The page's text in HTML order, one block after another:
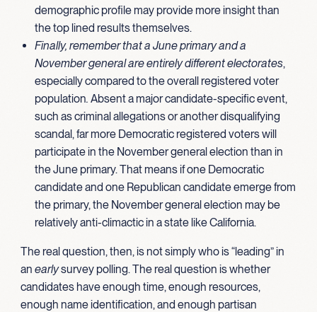
demographic profile may provide more insight than
the top lined results themselves.
Finally, remember that a June primary and a
November general are entirely different electorates,
especially compared to the overall registered voter
population. Absent a major candidate-specific event,
such as criminal allegations or another disqualifying
scandal, far more Democratic registered voters will
participate in the November general election than in
the June primary. That means if one Democratic
candidate and one Republican candidate emerge from
the primary, the November general election may be
relatively anti-climactic in a state like California.
The real question, then, is not simply who is “leading” in
an earlysurvey polling. The real question is whether
candidates have enough time, enough resources,
enough name identification, and enough partisan